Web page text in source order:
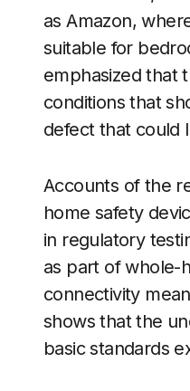
as Amazon,
suitable for
emphasized that
conditions that
defect that could
Accounts of the
home safety
in regulatory
as part of whole-
connectivity
shows that the
basic standards